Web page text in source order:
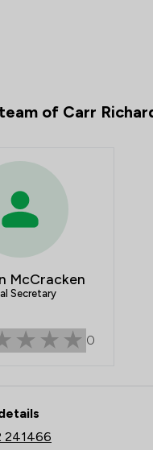
of Carr
McCracken
Secretary
0
&
241466